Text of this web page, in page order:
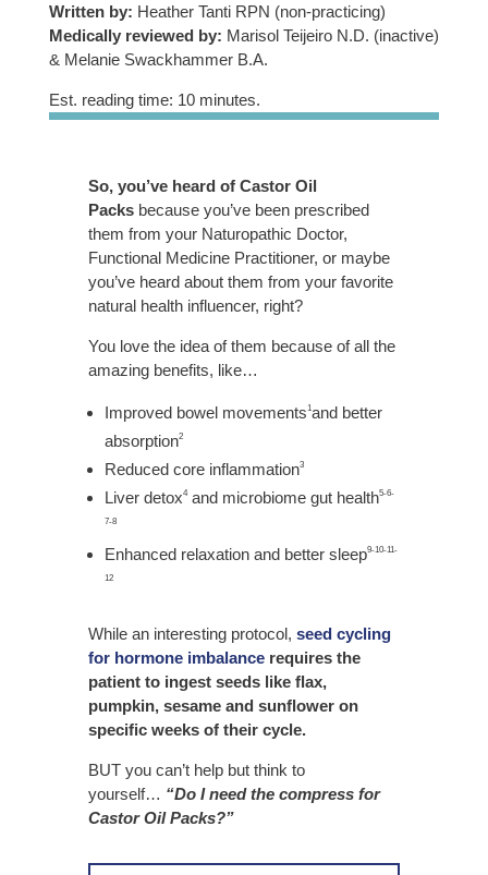
Written by: Heather Tanti RPN (non-practicing)
Medically reviewed by: Marisol Teijeiro N.D. (inactive)
& Melanie Swackhammer B.A.
Est. reading time: 10 minutes.
So, you’ve heard of Castor Oil
Packsbecause you’ve been prescribed
them from your Naturopathic Doctor,
Functional Medicine Practitioner, or maybe
you’ve heard about them from your favorite
natural health influencer, right?
You love the idea of them because of all the
amazing benefits, like…
Improved bowel movements1and better
absorption2
Reduced core inflammation3
Liver detox4and microbiome gut health5-6-
7-8
Enhanced relaxation and better sleep9-10-11-
12
While an interesting protocol, seed cycling
for hormone imbalancerequires the
patient to ingest seeds like flax,
pumpkin, sesame and sunflower on
specific weeks of their cycle.
BUT you can’t help but think to
yourself… “Do I need the compress for
Castor Oil Packs?”